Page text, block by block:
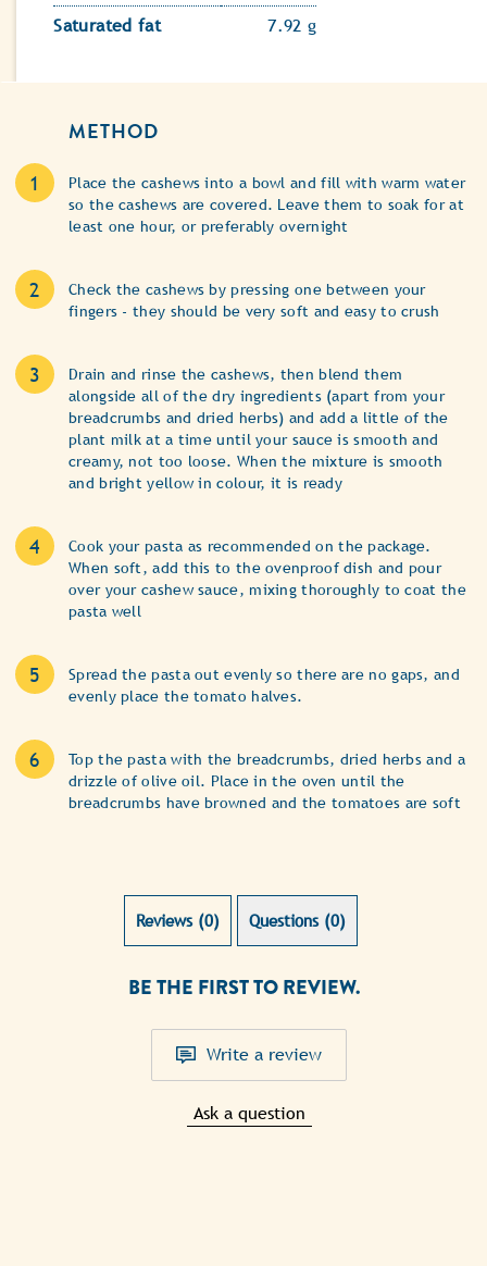
Saturated fat 7.92 g
METHOD
Place the cashews into a bowl and fill with warm water
so the cashews are covered. Leave them to soak for at
least one hour, or preferably overnight
Check the cashews by pressing one between your
fingers - they should be very soft and easy to crush
Drain and rinse the cashews, then blend them
alongside all of the dry ingredients (apart from your
breadcrumbs and dried herbs) and add a little of the
plant milk at a time until your sauce is smooth and
creamy, not too loose. When the mixture is smooth
and bright yellow in colour, it is ready
Cook your pasta as recommended on the package.
When soft, add this to the ovenproof dish and pour
over your cashew sauce, mixing thoroughly to coat the
pasta well
Spread the pasta out evenly so there are no gaps, and
evenly place the tomato halves.
Top the pasta with the breadcrumbs, dried herbs and a
drizzle of olive oil. Place in the oven until the
breadcrumbs have browned and the tomatoes are soft
Reviews (0) Questions (0)
BE THE FIRST TO REVIEW.
Write a review
Ask a question